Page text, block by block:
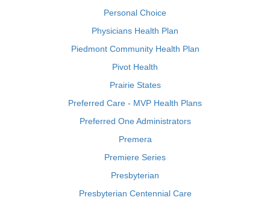
Personal Choice
Physicians Health Plan
Piedmont Community Health Plan
Pivot Health
Prairie States
Preferred Care - MVP Health Plans
Preferred One Administrators
Premera
Premiere Series
Presbyterian
Presbyterian Centennial Care